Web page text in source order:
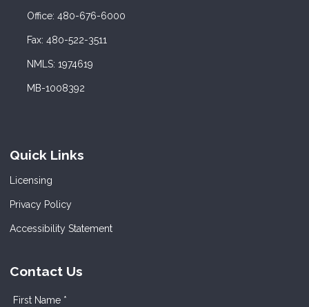
Office: 480-676-6000
Fax: 480-522-3511
NMLS: 1974619
MB-1008392
Quick Links
Licensing
Privacy Policy
Accessibility Statement
Contact Us
First Name *